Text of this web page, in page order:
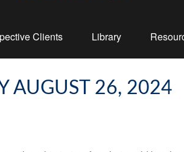
Clients Library
AUGUST 26, 2024